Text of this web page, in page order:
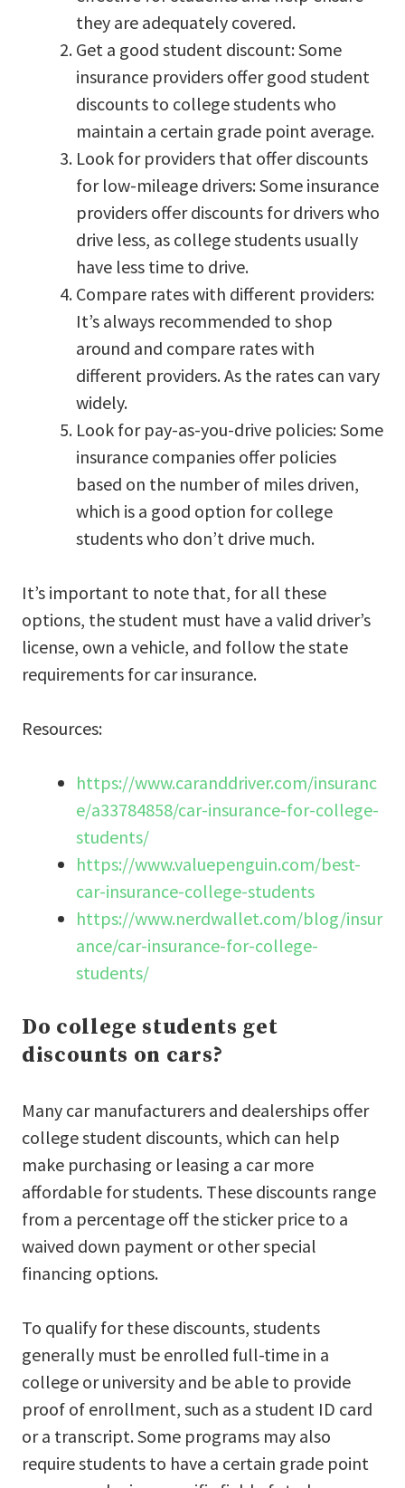
they are adequately covered.
Get a good student discount: Some
insurance providers offer good student
discounts to college students who
maintain a certain grade point average.
Look for providers that offer discounts
for low-mileage drivers: Some insurance
providers offer discounts for drivers who
drive less, as college students usually
have less time to drive.
Compare rates with different providers:
It’s always recommended to shop
around and compare rates with
different providers. As the rates can vary
widely.
Look for pay-as-you-drive policies: Some
insurance companies offer policies
based on the number of miles driven,
which is a good option for college
students who don’t drive much.
It’s important to note that, for all these
options, the student must have a valid driver’s
license, own a vehicle, and follow the state
requirements for car insurance.
Resources:
https://www.caranddriver.com/insuranc
e/a33784858/car-insurance-for-college-
students/
https://www.valuepenguin.com/best-
car-insurance-college-students
https://www.nerdwallet.com/blog/insur
ance/car-insurance-for-college-
students/
Do college students get
discounts on cars?
Many car manufacturers and dealerships offer
college student discounts, which can help
make purchasing or leasing a car more
affordable for students. These discounts range
from a percentage off the sticker price to a
waived down payment or other special
financing options.
To qualify for these discounts, students
generally must be enrolled full-time in a
college or university and be able to provide
proof of enrollment, such as a student ID card
or a transcript. Some programs may also
require students to have a certain grade point